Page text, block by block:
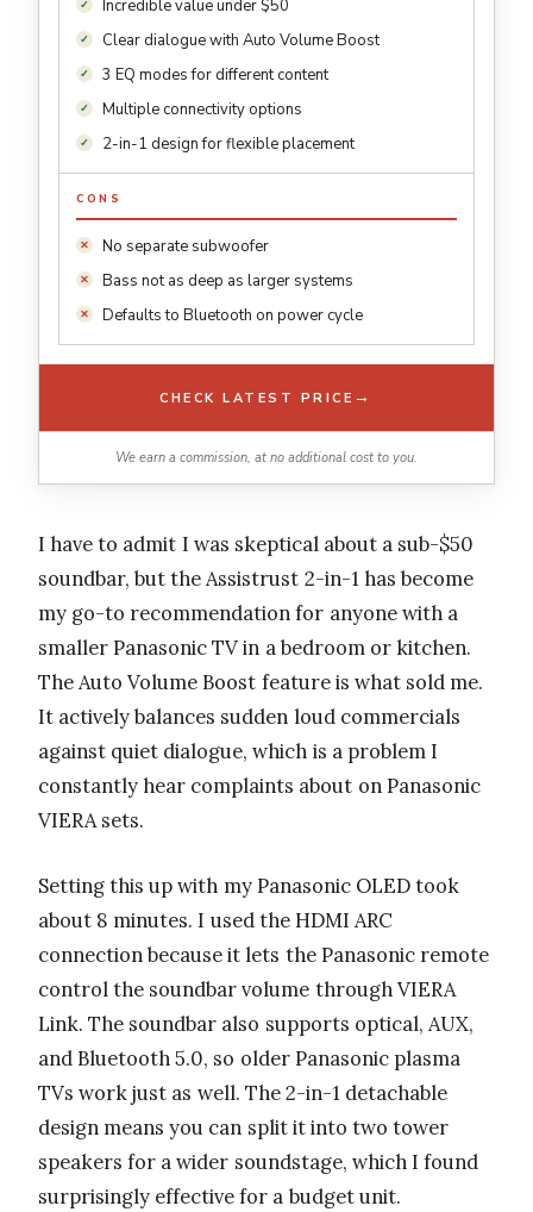
Incredible value under $50
Clear dialogue with Auto Volume Boost
3 EQ modes for different content
Multiple connectivity options
2-in-1 design for flexible placement
CONS
No separate subwoofer
Bass not as deep as larger systems
Defaults to Bluetooth on power cycle
CHECK LATEST PRICE →
We earn a commission, at no additional cost to you.
I have to admit I was skeptical about a sub-$50
soundbar, but the Assistrust 2-in-1 has become
my go-to recommendation for anyone with a
smaller Panasonic TV in a bedroom or kitchen.
The Auto Volume Boost feature is what sold me.
It actively balances sudden loud commercials
against quiet dialogue, which is a problem I
constantly hear complaints about on Panasonic
VIERA sets.
Setting this up with my Panasonic OLED took
about 8 minutes. I used the HDMI ARC
connection because it lets the Panasonic remote
control the soundbar volume through VIERA
Link. The soundbar also supports optical, AUX,
and Bluetooth 5.0, so older Panasonic plasma
TVs work just as well. The 2-in-1 detachable
design means you can split it into two tower
speakers for a wider soundstage, which I found
surprisingly effective for a budget unit.